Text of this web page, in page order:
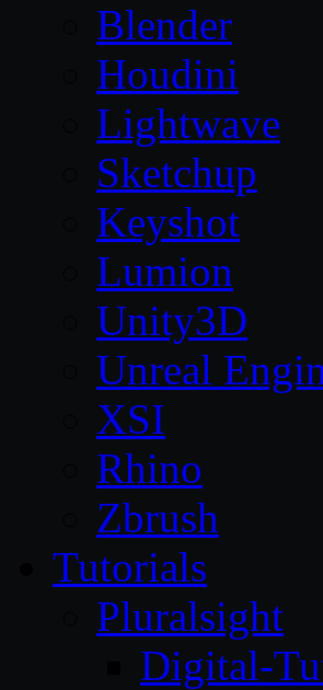
Blender
Houdini
Lightwave
Sketchup
Keyshot
Lumion
Unity3D
Unreal
XSI
Rhino
Zbrush
Tutorials
Pluralsight
Digital-